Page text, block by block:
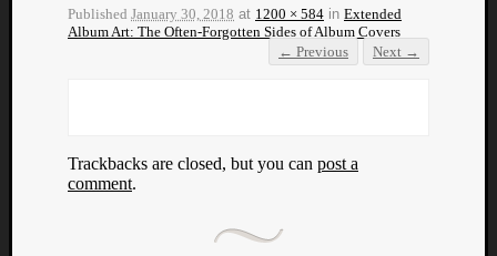
Published January 30, 2018 at 1200 × 584 in Extended
Album Art: The Often-Forgotten Sides of Album Covers
← Previous
Next →
Trackbacks are closed, but you can post a
comment.